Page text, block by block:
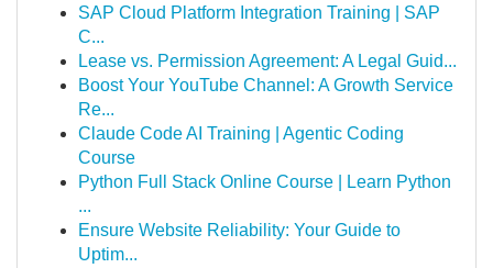
SAP Cloud Platform Integration Training | SAP
C...
Lease vs. Permission Agreement: A Legal Guid...
Boost Your YouTube Channel: A Growth Service
Re...
Claude Code AI Training | Agentic Coding
Course
Python Full Stack Online Course | Learn Python
...
Ensure Website Reliability: Your Guide to
Uptim...